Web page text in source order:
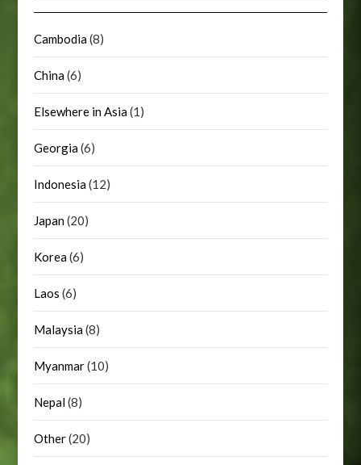
Cambodia(8)
China(6)
Elsewhere in Asia(1)
Georgia(6)
Indonesia(12)
Japan(20)
Korea(6)
Laos (6)
Malaysia(8)
Myanmar(10)
Nepal(8)
Other(20)